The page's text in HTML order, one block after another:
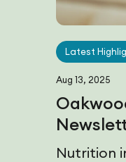
Latest
Aug 13, 2025
Nutrition